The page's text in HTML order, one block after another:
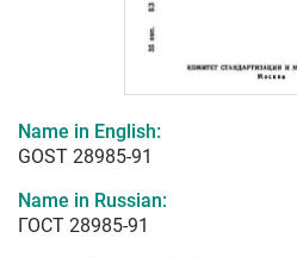
Name in English:
GOST 28985-91
Name in Russian:
ГОСТ 28985-91